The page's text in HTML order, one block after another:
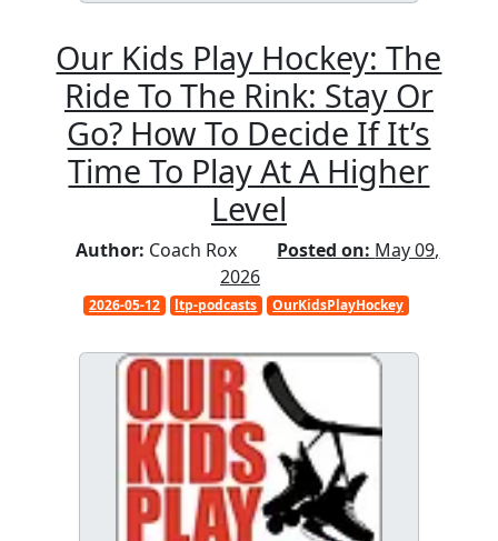
Our Kids Play Hockey: The
Ride To The Rink: Stay Or
Go? How To Decide If It’s
Time To Play At A Higher
Level
Author: Coach Rox Posted on: May 09,
2026
2026-05-12 ltp-podcasts OurKidsPlayHockey